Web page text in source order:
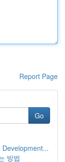
Report Page
Go
방법